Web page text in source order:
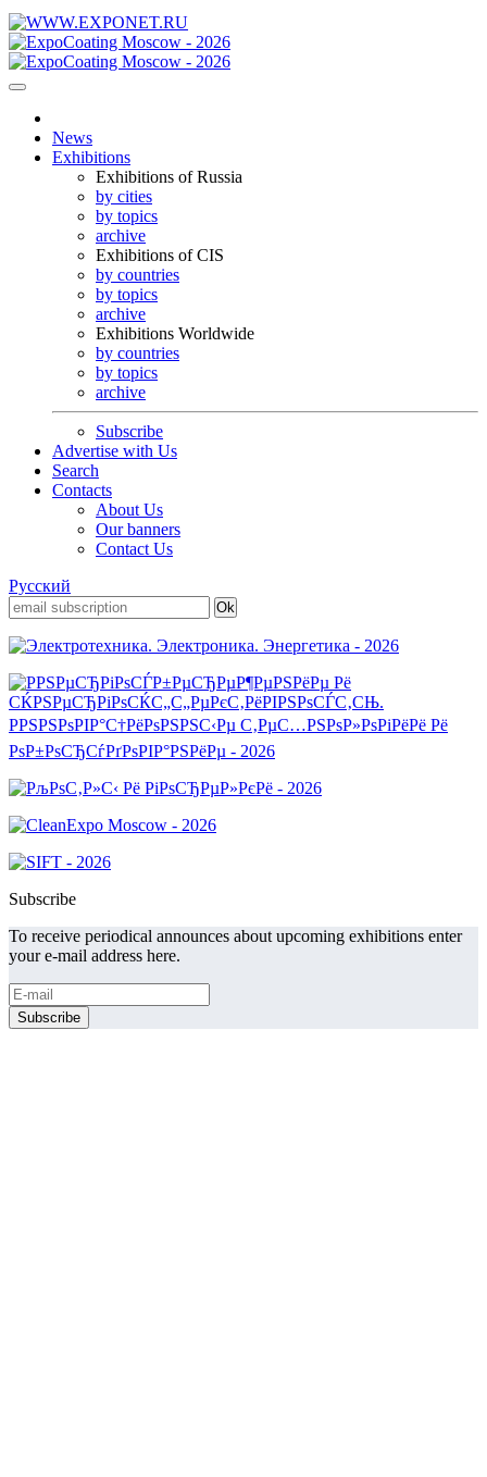
News
Exhibitions
Exhibitions of Russia
by cities
by topics
archive
Exhibitions of CIS
by countries
by topics
archive
Exhibitions Worldwide
by countries
by topics
archive
Subscribe
Advertise with Us
Search
Contacts
About Us
Our banners
Contact Us
Русский
Subscribe
To receive periodical announces about upcoming exhibitions enter
your e-mail address here.